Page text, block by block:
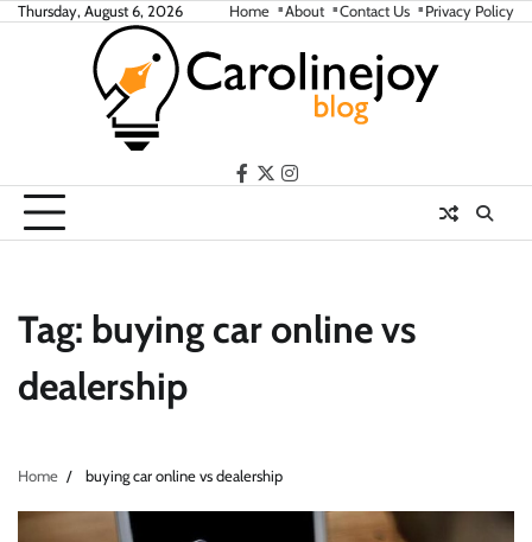
SkipThursday, August 6, 2026 Home About Contact Us Privacy Policy
facebook
twitterinstagram
Tag: buying car online vs
dealership
Home buying car online vs dealership